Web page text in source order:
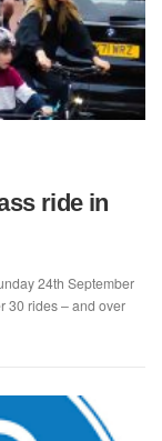
ride in
24th September
30 rides – and over